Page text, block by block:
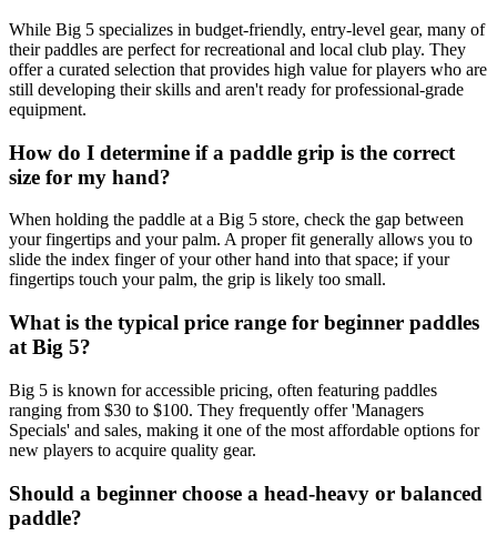
While Big 5 specializes in budget-friendly, entry-level gear, many of
their paddles are perfect for recreational and local club play. They
offer a curated selection that provides high value for players who are
still developing their skills and aren't ready for professional-grade
equipment.
How do I determine if a paddle grip is the correct
size for my hand?
When holding the paddle at a Big 5 store, check the gap between
your fingertips and your palm. A proper fit generally allows you to
slide the index finger of your other hand into that space; if your
fingertips touch your palm, the grip is likely too small.
What is the typical price range for beginner paddles
at Big 5?
Big 5 is known for accessible pricing, often featuring paddles
ranging from $30 to $100. They frequently offer 'Managers
Specials' and sales, making it one of the most affordable options for
new players to acquire quality gear.
Should a beginner choose a head-heavy or balanced
paddle?